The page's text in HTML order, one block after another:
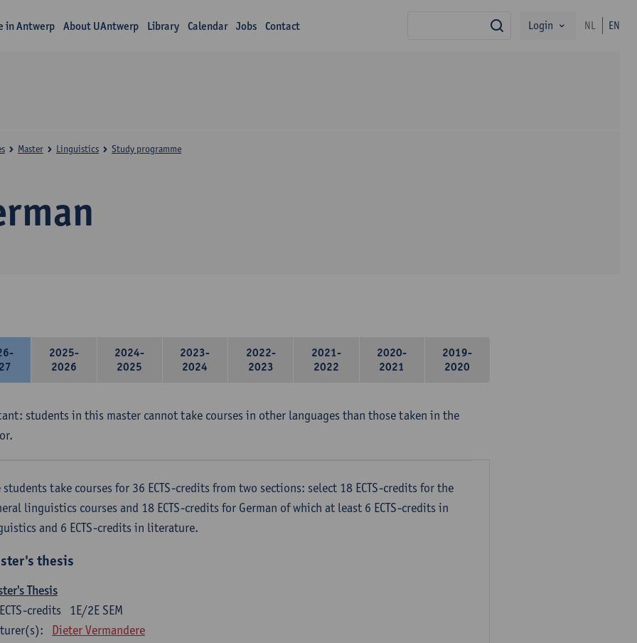
in Antwerp About UAntwerp Library Calendar Jobs Contact search
Login NL EN
Master Linguistics Study programme
2025-
2026
2024-
2025
2023-
2024
2022-
2023
2021-
2022
2020-
2021
2019-
2020
students in this master cannot take courses in other languages than those taken in the
students take courses for 36 ECTS-credits from two sections: select 18 ECTS-credits for the
linguistics courses and 18 ECTS-credits for German of which at least 6 ECTS-credits in
and 6 ECTS-credits in literature.
thesis
Thesis
1E/2E SEM
ECTS-credits
Dieter Vermandere